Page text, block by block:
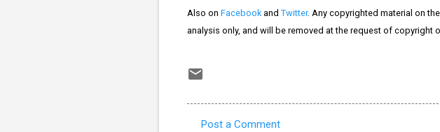
Also on Facebook and Twitter. Any copyrighted material on
analysis only, and will be removed at the request of copyright
Post a Comment